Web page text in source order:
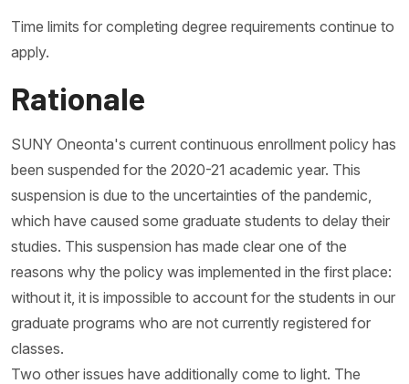
Time limits for completing degree requirements continue to
apply.
Rationale
SUNY Oneonta's current continuous enrollment policy has
been suspended for the 2020-21 academic year. This
suspension is due to the uncertainties of the pandemic,
which have caused some graduate students to delay their
studies. This suspension has made clear one of the
reasons why the policy was implemented in the first place:
without it, it is impossible to account for the students in our
graduate programs who are not currently registered for
classes.
Two other issues have additionally come to light. The